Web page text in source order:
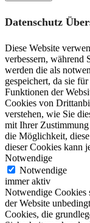
Datenschutz
Diese Website
verbessern, während
werden die als
gespeichert, da sie
Funktionen der
Cookies von
verstehen, wie Sie
mit Ihrer
die Möglichkeit,
dieser Cookies kann
Notwendige
Notwendige
immer aktiv
Notwendige Cookies
der Website
Cookies, die